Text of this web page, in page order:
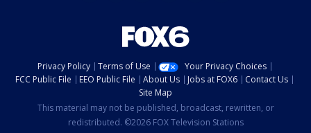
Privacy Policy Terms of Use
Your Privacy Choices
FCC Public File
EEO Public File About Us Jobs at FOX6
Contact Us
Site Map
This material may not be published, broadcast, rewritten, or
redistributed. ©2026 FOX Television Stations